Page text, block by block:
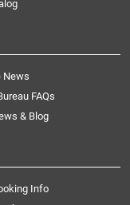
News
FAQs
& Blog
Info